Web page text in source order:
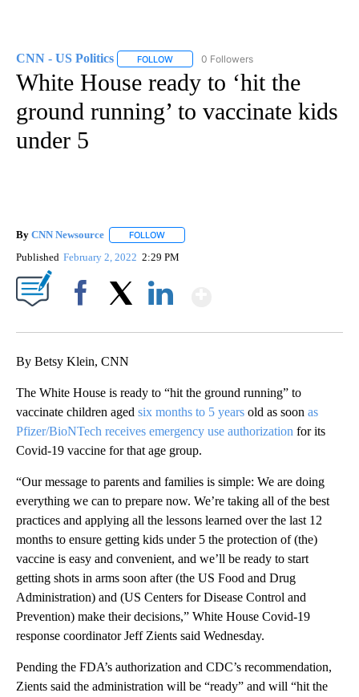
CNN - US Politics FOLLOW FOLLOW "CNN - US POLITICS" TO
0 Followers
White House ready to ‘hit the
ground running’ to vaccinate kids
under 5
By CNN Newsource FOLLOW
Published February 2, 2022 2:29 PM
By Betsy Klein, CNN
The White House is ready to “hit the ground running” to
vaccinate children aged six months to 5 years old as soon as
Pfizer/BioNTech receives emergency use authorization for its
Covid-19 vaccine for that age group.
“Our message to parents and families is simple: We are doing
everything we can to prepare now. We’re taking all of the best
practices and applying all the lessons learned over the last 12
months to ensure getting kids under 5 the protection of (the)
vaccine is easy and convenient, and we’ll be ready to start
getting shots in arms soon after (the US Food and Drug
Administration) and (US Centers for Disease Control and
Prevention) make their decisions,” White House Covid-19
response coordinator Jeff Zients said Wednesday.
Pending the FDA’s authorization and CDC’s recommendation,
Zients said the administration will be “ready” and will “hit the